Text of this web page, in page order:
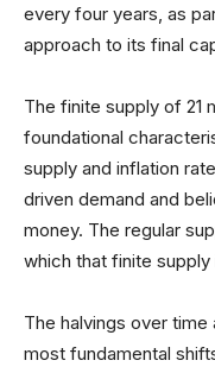
every four years, as
approach to its final
The finite supply of 21
foundational
supply and inflation
driven demand and
money. The regular
which that finite
The halvings over
most fundamental